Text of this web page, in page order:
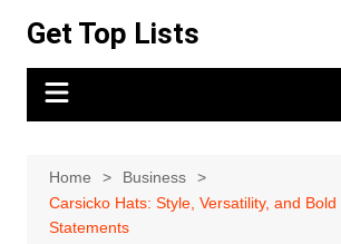
content
Get Top Lists
Home
Business
Carsicko Hats: Style, Versatility, and Bold
Statements